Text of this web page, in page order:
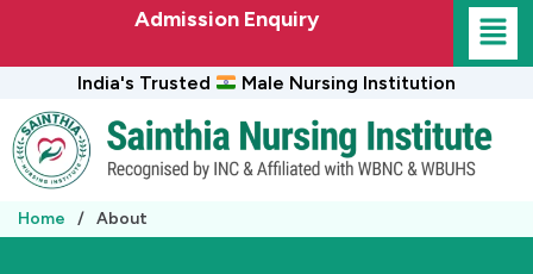
content
Admission Enquiry
India's Trusted Male Nursing Institution
Home / About